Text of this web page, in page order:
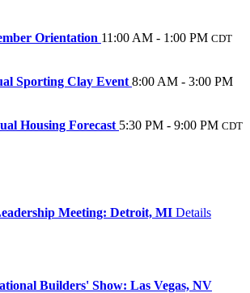
Orientation 11:00 AM - 1:00 PM CDT
Sporting Clay Event 8:00 AM - 3:00 PM
Housing Forecast 5:30 PM - 9:00 PM CDT
Meeting: Detroit, MI Details
Builders' Show: Las Vegas, NV